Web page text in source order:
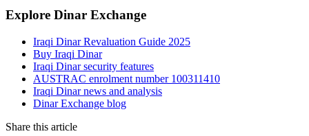
Explore Dinar Exchange
Iraqi Dinar Revaluation Guide 2025
Buy Iraqi Dinar
Iraqi Dinar security features
AUSTRAC enrolment number 100311410
Iraqi Dinar news and analysis
Dinar Exchange blog
Share this article